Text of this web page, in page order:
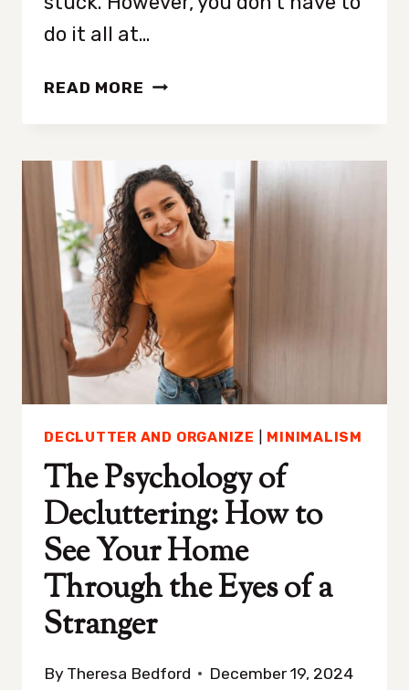
do it all at…
READ MORE HOW
HOME
WHEN
YOU’RE
OVERWHELMED
DECLUTTER AND ORGANIZE MINIMALISM
The Psychology of
Decluttering: How to
See Your Home
Through the Eyes of a
Stranger
By Theresa Bedford December 19, 2024